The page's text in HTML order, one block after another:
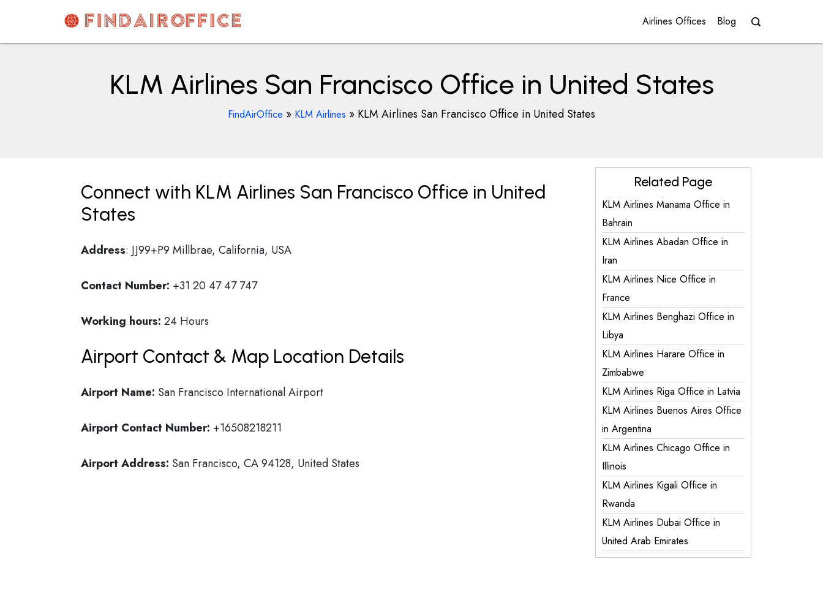
content
AirOfficesDetails
Airlines Offices Blog
KLM Airlines San Francisco Office in United States
FindAirOffice » KLM Airlines » KLM Airlines San Francisco Office in United States
Connect with KLM Airlines San Francisco Office in United
States
Address: JJ99+P9 Millbrae, California, USA
Contact Number: +31 20 47 47 747
Working hours: 24 Hours
Airport Contact & Map Location Details
Airport Name: San Francisco International Airport
Airport Contact Number: +16508218211
Airport Address: San Francisco, CA 94128, United States
Related Page
KLM Airlines Manama Office in
Bahrain
KLM Airlines Abadan Office in
Iran
KLM Airlines Nice Office in
France
KLM Airlines Benghazi Office in
Libya
KLM Airlines Harare Office in
Zimbabwe
KLM Airlines Riga Office in Latvia
KLM Airlines Buenos Aires Office
in Argentina
KLM Airlines Chicago Office in
Illinois
KLM Airlines Kigali Office in
Rwanda
KLM Airlines Dubai Office in
United Arab Emirates